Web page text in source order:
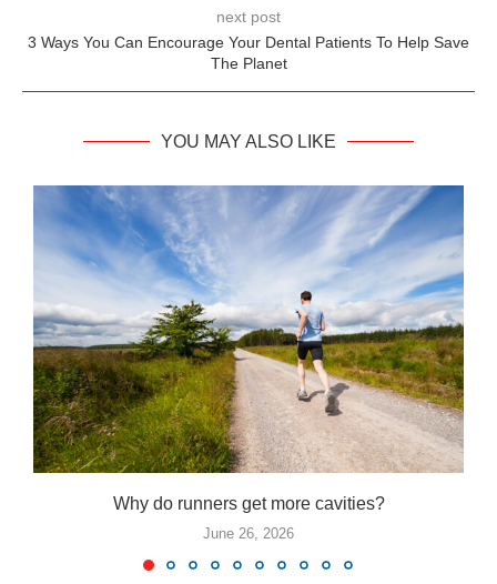
next post
3 Ways You Can Encourage Your Dental Patients To Help Save
The Planet
YOU MAY ALSO LIKE
Why do runners get more cavities?
June 26, 2026